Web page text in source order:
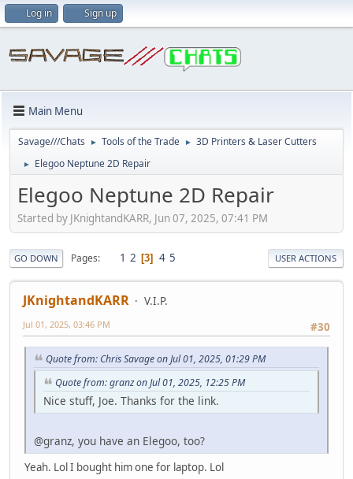
Log in Sign up
Main Menu
Savage///Chats ► Tools of the Trade ► 3D Printers & Laser Cutters
► Elegoo Neptune 2D Repair
Elegoo Neptune 2D Repair
Started by JKnightandKARR, Jun 07, 2025, 07:41 PM
GO DOWN Pages 1 2 3 4 5 USER ACTIONS
JKnightandKARR
V.I.P.
#30
Jul 01, 2025, 03:46 PM
Quote from: Chris Savage on Jul 01, 2025, 01:29 PM
Quote from: granz on Jul 01, 2025, 12:25 PM
Nice stuff, Joe. Thanks for the link.
@granz, you have an Elegoo, too?
Yeah. Lol I bought him one for laptop. Lol